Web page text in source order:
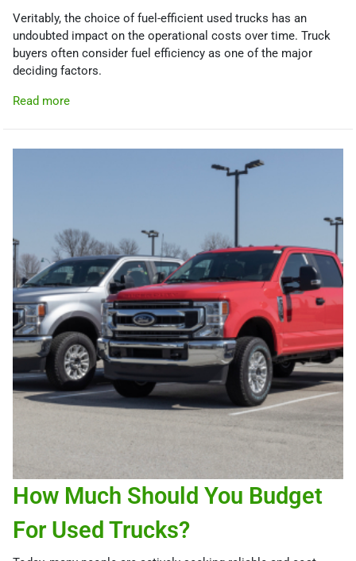
Veritably, the choice of fuel-efficient used trucks has an
undoubted impact on the operational costs over time. Truck
buyers often consider fuel efficiency as one of the major
deciding factors.
Read more
How Much Should You Budget
For Used Trucks?